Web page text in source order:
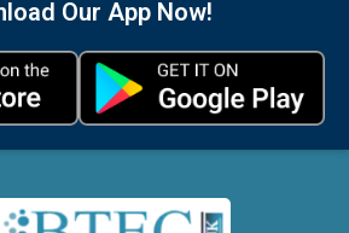
Our App Now!